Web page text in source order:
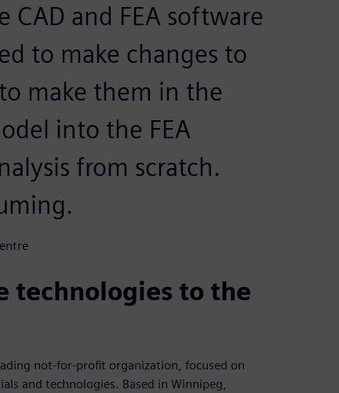
CAD and FEA software
to make changes to
make them in the
into the FEA
from scratch.
technologies to the
not-for-profit organization, focused on
and technologies. Based in Winnipeg,